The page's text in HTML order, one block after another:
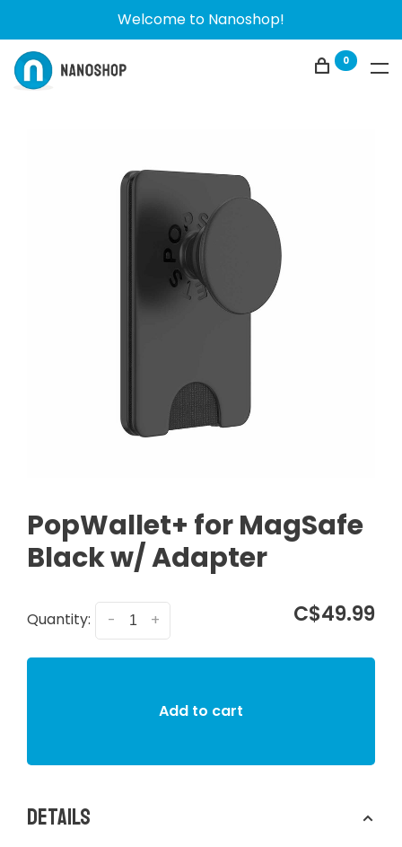
Welcome to Nanoshop!
0
PopWallet+ for MagSafe
Black w/ Adapter
Quantity: +
- C$49.99
Add to cart
Details